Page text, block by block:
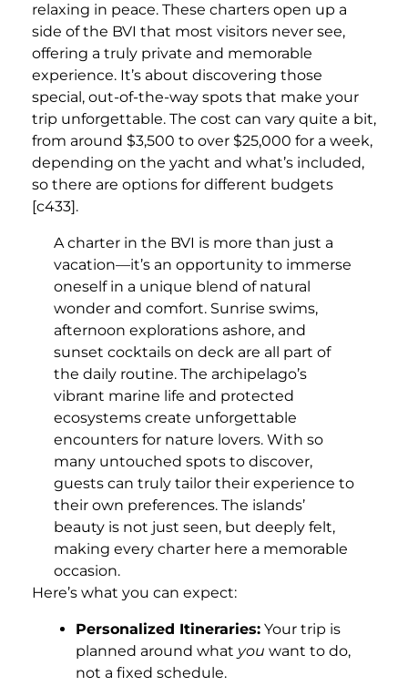
relaxing in peace. These charters open up a
side of the BVI that most visitors never see,
offering a truly private and memorable
experience. It’s about discovering those
special, out-of-the-way spots that make your
trip unforgettable. The cost can vary quite a bit,
from around $3,500 to over $25,000 for a week,
depending on the yacht and what’s included,
so there are options for different budgets
[c433].
A charter in the BVI is more than just a
vacation—it’s an opportunity to immerse
oneself in a unique blend of natural
wonder and comfort. Sunrise swims,
afternoon explorations ashore, and
sunset cocktails on deck are all part of
the daily routine. The archipelago’s
vibrant marine life and protected
ecosystems create unforgettable
encounters for nature lovers. With so
many untouched spots to discover,
guests can truly tailor their experience to
their own preferences. The islands’
beauty is not just seen, but deeply felt,
making every charter here a memorable
occasion.
Here’s what you can expect:
Personalized Itineraries: Your trip is
planned around what you want to do,
not a fixed schedule.